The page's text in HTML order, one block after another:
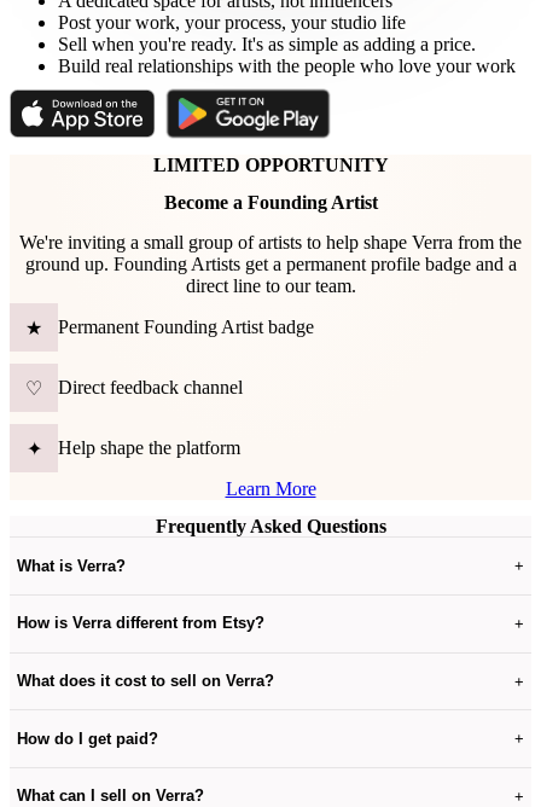
Post your work, your process, your studio life
Sell when you're ready. It's as simple as adding a price.
Build real relationships with the people who love your work
LIMITED OPPORTUNITY
Become a Founding Artist
We're inviting a small group of artists to help shape Verra from the
ground up. Founding Artists get a permanent profile badge and a
direct line to our team.
★ Permanent Founding Artist badge
♡ Direct feedback channel
✦
Help shape the platform
Learn More
Frequently Asked Questions
What is Verra? +
How is Verra different from Etsy? +
What does it cost to sell on Verra? +
How do I get paid? +
What can I sell on Verra? +